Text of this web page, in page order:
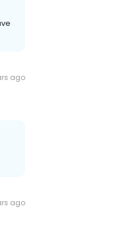
ago
ago